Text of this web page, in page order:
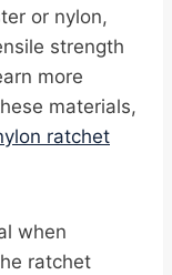
or nylon,
strength
more
materials,
ratchet
when
ratchet